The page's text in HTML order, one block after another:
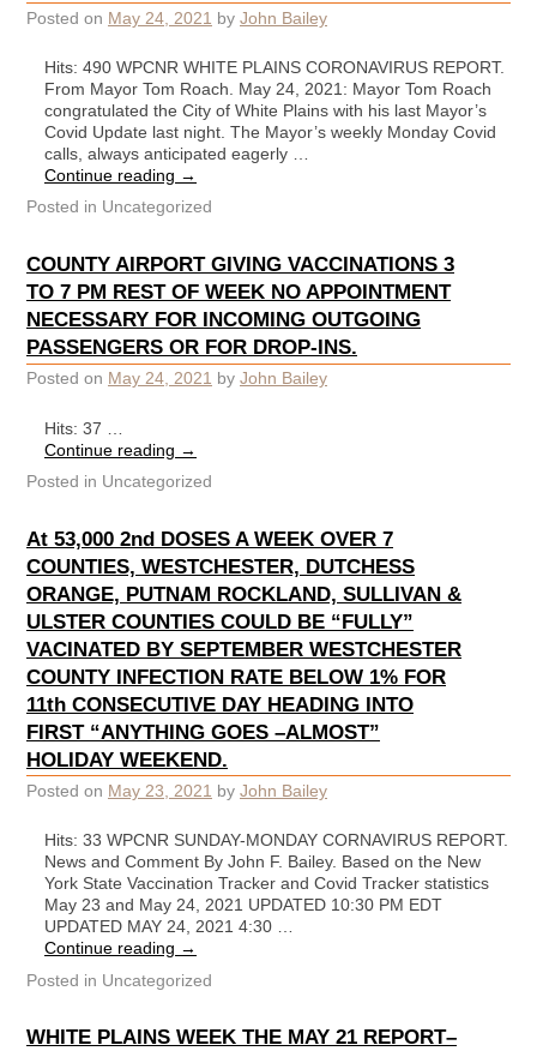
Posted on May 24, 2021 by John Bailey
Hits: 490 WPCNR WHITE PLAINS CORONAVIRUS REPORT.
From Mayor Tom Roach. May 24, 2021: Mayor Tom Roach
congratulated the City of White Plains with his last Mayor’s
Covid Update last night. The Mayor’s weekly Monday Covid
calls, always anticipated eagerly …
Continue reading →
Posted in Uncategorized
COUNTY AIRPORT GIVING VACCINATIONS 3
TO 7 PM REST OF WEEK NO APPOINTMENT
NECESSARY FOR INCOMING OUTGOING
PASSENGERS OR FOR DROP-INS.
Posted on May 24, 2021 by John Bailey
Hits: 37 …
Continue reading →
Posted in Uncategorized
At 53,000 2nd DOSES A WEEK OVER 7
COUNTIES, WESTCHESTER, DUTCHESS
ORANGE, PUTNAM ROCKLAND, SULLIVAN &
ULSTER COUNTIES COULD BE “FULLY”
VACINATED BY SEPTEMBER WESTCHESTER
COUNTY INFECTION RATE BELOW 1% FOR
11th CONSECUTIVE DAY HEADING INTO
FIRST “ANYTHING GOES –ALMOST”
HOLIDAY WEEKEND.
Posted on May 23, 2021 by John Bailey
Hits: 33 WPCNR SUNDAY-MONDAY CORNAVIRUS REPORT.
News and Comment By John F. Bailey. Based on the New
York State Vaccination Tracker and Covid Tracker statistics
May 23 and May 24, 2021 UPDATED 10:30 PM EDT
UPDATED MAY 24, 2021 4:30 …
Continue reading →
Posted in Uncategorized
WHITE PLAINS WEEK THE MAY 21 REPORT–